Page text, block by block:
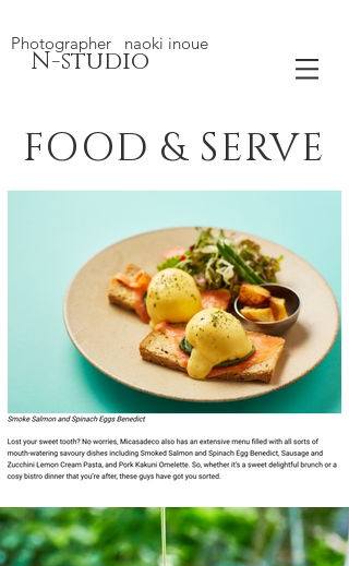
N-studio
Photographer naoki inoue
FOOD & SERVE